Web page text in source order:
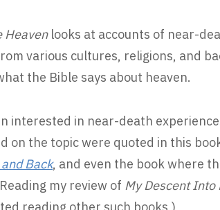
Heavenlooks at accounts of near-
various cultures, religions, and
the Bible says about heaven.
interested in near-death
on the topic were quoted in this
Back, and even the book where
my review of My Descent Into
reading other such books.)